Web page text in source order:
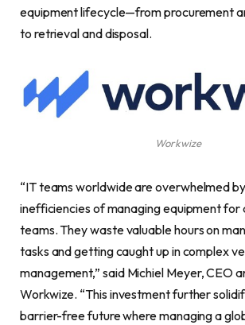
equipment lifecycle—from procurement
to retrieval and disposal.
Workwize
“IT teams worldwide are overwhelmed
inefficiencies of managing equipment for
teams. They waste valuable hours on
tasks and getting caught up in complex
management,” said Michiel Meyer, CEO
Workwize. “This investment further
barrier-free future where managing a